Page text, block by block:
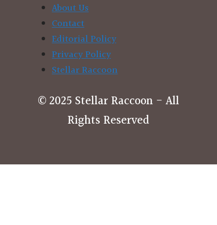
About Us
Contact
Editorial Policy
Privacy Policy
Stellar Raccoon
© 2025 Stellar Raccoon - All
Rights Reserved